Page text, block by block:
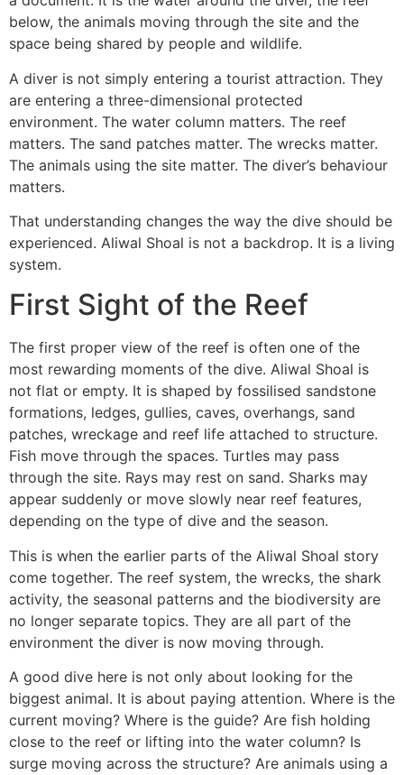
below, the animals moving through the site and the
space being shared by people and wildlife.
A diver is not simply entering a tourist attraction. They
are entering a three-dimensional protected
environment. The water column matters. The reef
matters. The sand patches matter. The wrecks matter.
The animals using the site matter. The diver’s behaviour
matters.
That understanding changes the way the dive should be
experienced. Aliwal Shoal is not a backdrop. It is a living
system.
First Sight of the Reef
The first proper view of the reef is often one of the
most rewarding moments of the dive. Aliwal Shoal is
not flat or empty. It is shaped by fossilised sandstone
formations, ledges, gullies, caves, overhangs, sand
patches, wreckage and reef life attached to structure.
Fish move through the spaces. Turtles may pass
through the site. Rays may rest on sand. Sharks may
appear suddenly or move slowly near reef features,
depending on the type of dive and the season.
This is when the earlier parts of the Aliwal Shoal story
come together. The reef system, the wrecks, the shark
activity, the seasonal patterns and the biodiversity are
no longer separate topics. They are all part of the
environment the diver is now moving through.
A good dive here is not only about looking for the
biggest animal. It is about paying attention. Where is the
current moving? Where is the guide? Are fish holding
close to the reef or lifting into the water column? Is
surge moving across the structure? Are animals using a